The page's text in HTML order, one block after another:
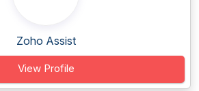
Zoho Assist
View Profile